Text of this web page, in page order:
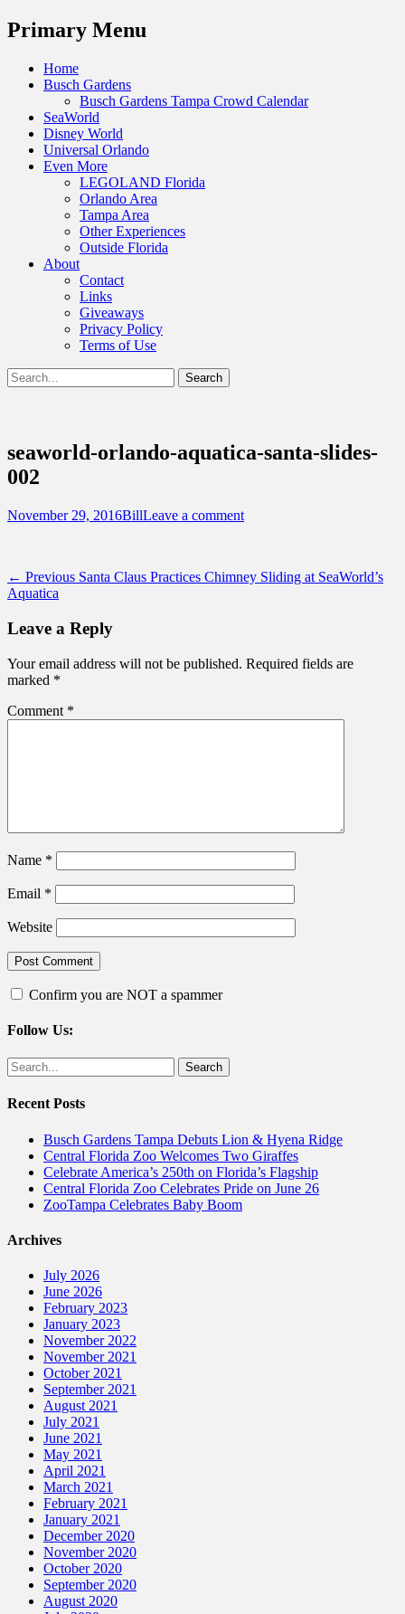
Menu
Primary Menu
Skip
Home
Busch Gardens
Busch Gardens Tampa Crowd Calendar
SeaWorld
Disney World
Universal Orlando
Even More
LEGOLAND Florida
Orlando Area
Tampa Area
Other Experiences
Outside Florida
About
Contact
Links
Giveaways
Privacy Policy
Terms of Use
Show
Header
Search
for:
Destinations Across Central Florida &
Beyond
seaworld-orlando-aquatica-santa-slides-
002
Posted
November 29, 2016Author
BillLeave a comment
Post
navigation
← Previous Previous
Santa Claus Practices Chimney Sliding at SeaWorld’s
Aquatica
Leave a Reply
Your email address will not be published. Required fields are
marked *
Comment *
Name *
Email *
Website
Confirm you are NOT a spammer
Follow Us:
Facebook
Twitter
Search
for:
Recent Posts
Busch Gardens Tampa Debuts Lion & Hyena Ridge
Central Florida Zoo Welcomes Two Giraffes
Celebrate America’s 250th on Florida’s Flagship
Central Florida Zoo Celebrates Pride on June 26
ZooTampa Celebrates Baby Boom
Archives
July 2026
June 2026
February 2023
January 2023
November 2022
November 2021
October 2021
September 2021
August 2021
July 2021
June 2021
May 2021
April 2021
March 2021
February 2021
January 2021
December 2020
November 2020
October 2020
September 2020
August 2020